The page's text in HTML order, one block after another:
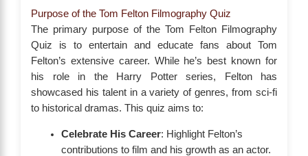
Purpose of the Tom Felton Filmography Quiz
The primary purpose of the Tom Felton Filmography
Quiz is to entertain and educate fans about Tom
Felton’s extensive career. While he’s best known for
his role in the Harry Potter series, Felton has
showcased his talent in a variety of genres, from sci-fi
to historical dramas. This quiz aims to:
Celebrate His Career: Highlight Felton’s
contributions to film and his growth as an actor.